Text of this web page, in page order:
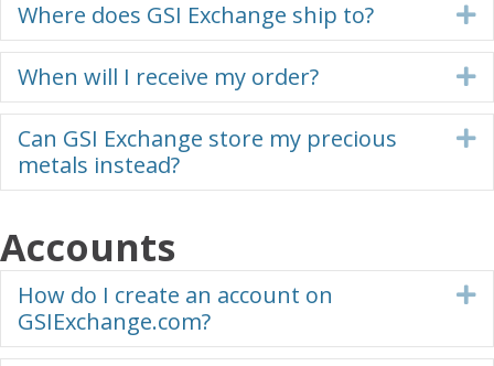
Where does GSI Exchange ship to?
When will I receive my order?
Can GSI Exchange store my precious
metals instead?
Accounts
How do I create an account on
GSIExchange.com?